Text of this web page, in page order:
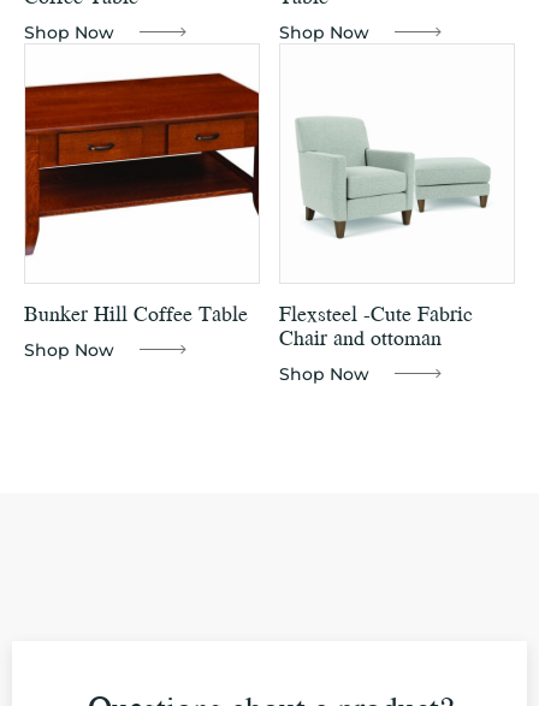
Shop Now Shop Now
Bunker Hill Coffee Table
Shop Now
Flexsteel -Cute Fabric
Chair and ottoman
Shop Now